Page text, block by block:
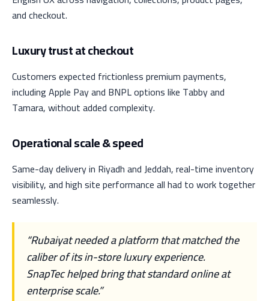
and checkout.
Luxury trust at checkout
Customers expected frictionless premium payments,
including Apple Pay and BNPL options like Tabby and
Tamara, without added complexity.
Operational scale & speed
Same-day delivery in Riyadh and Jeddah, real-time inventory
visibility, and high site performance all had to work together
seamlessly.
“Rubaiyat needed a platform that matched the
caliber of its in-store luxury experience.
SnapTec helped bring that standard online at
enterprise scale.”